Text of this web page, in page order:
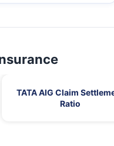
TATA AIG Claim
Ratio